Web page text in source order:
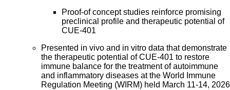
Proof-of concept studies reinforce promising
preclinical profile and therapeutic potential of
CUE-401
Presented in vivo and in vitro data that demonstrate
the therapeutic potential of CUE-401 to restore
immune balance for the treatment of autoimmune
and inflammatory diseases at the World Immune
Regulation Meeting (WIRM) held March 11-14, 2026